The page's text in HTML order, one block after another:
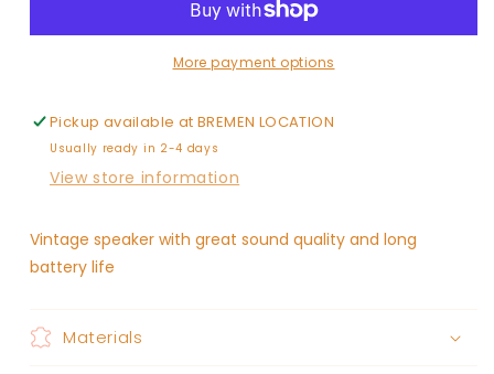
More payment options
Pickup available atBREMEN LOCATION
Usually ready in 2-4 days
View store information
Vintage speaker with great sound quality and long
battery life
Materials